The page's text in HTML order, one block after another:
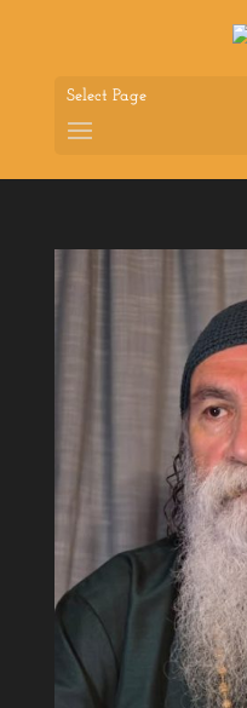
Select Page